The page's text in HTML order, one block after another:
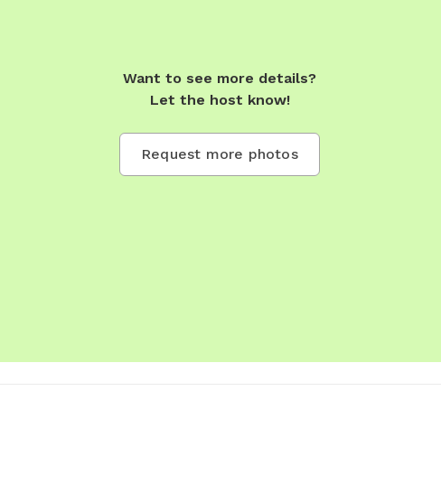
Want to see more details?
Let the host know!
Request more photos